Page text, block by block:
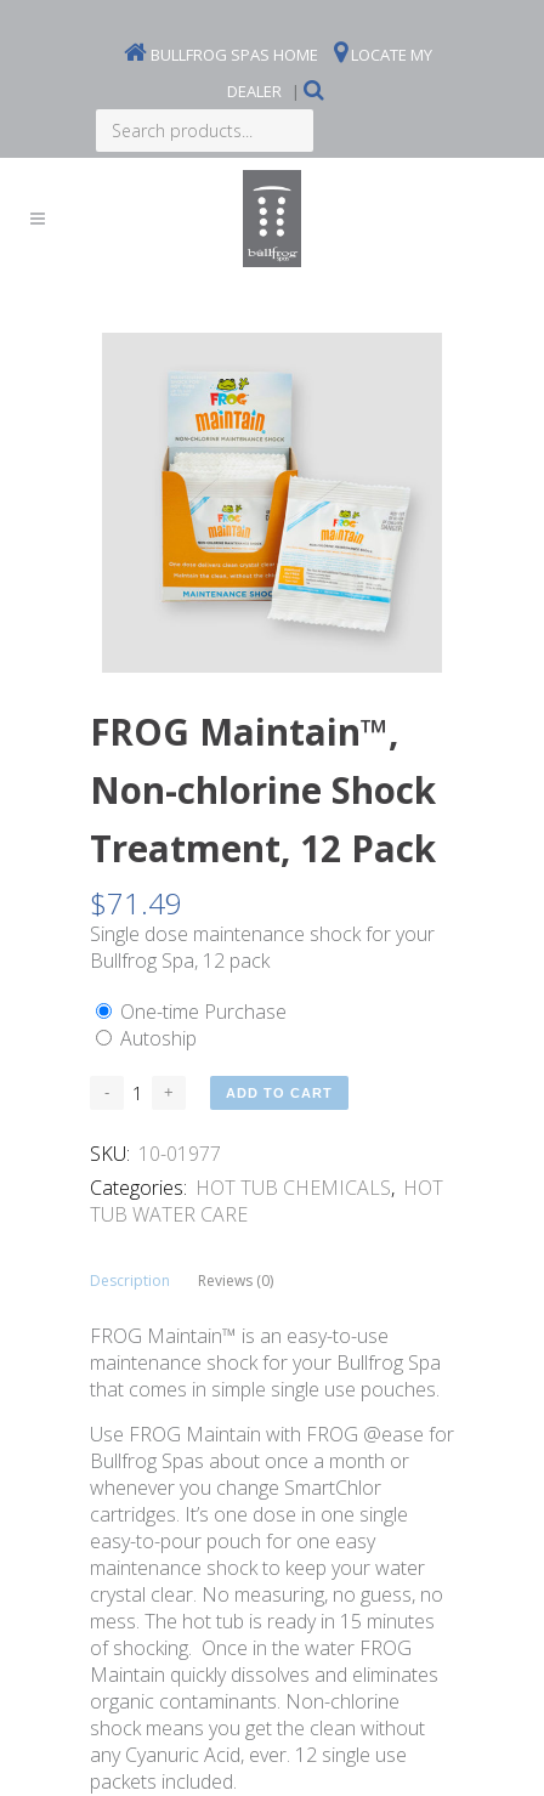
BULLFROG SPAS HOME
LOCATE MY
DEALER
|
Search
products...
FROG Maintain™,
Non-chlorine Shock
Treatment, 12 Pack
$71.49
Single dose maintenance shock for your
Bullfrog Spa, 12 pack
One-time Purchase
Autoship
ADD TO CART
SKU: 10-01977
Categories: HOT TUB CHEMICALS, HOT
TUB WATER CARE
Description Reviews (0)
FROG Maintain™ is an easy-to-use
maintenance shock for your Bullfrog Spa
that comes in simple single use pouches.
Use FROG Maintain with FROG @ease for
Bullfrog Spas about once a month or
whenever you change SmartChlor
cartridges. It’s one dose in one single
easy-to-pour pouch for one easy
maintenance shock to keep your water
crystal clear. No measuring, no guess, no
mess. The hot tub is ready in 15 minutes
of shocking. Once in the water FROG
Maintain quickly dissolves and eliminates
organic contaminants. Non-chlorine
shock means you get the clean without
any Cyanuric Acid, ever. 12 single use
packets included.